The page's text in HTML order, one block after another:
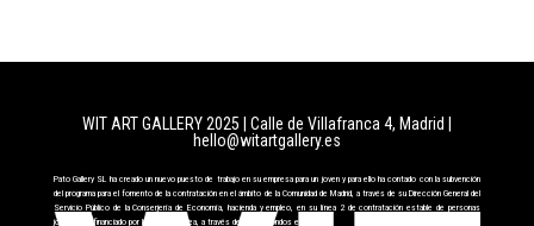
WIT ART GALLERY 2025 | Calle de Villafranca 4, Madrid
hello@witartgallery.es
Pato Gallery SL ha creado un nuevo puesto de trabajo en su empresa para un joven y para ello ha contado con la subvención
del programa para el fomento de la contratación en el ámbito de la Comunidad de Madrid, a través de su Dirección General del
Servicio Público de la Conserjería de Economía, hacienda y empleo, en su línea 2 de contratación estable de personas
jóvenes cofinanciado por la Unión Europea, a través del FSE+ fondos europeos.